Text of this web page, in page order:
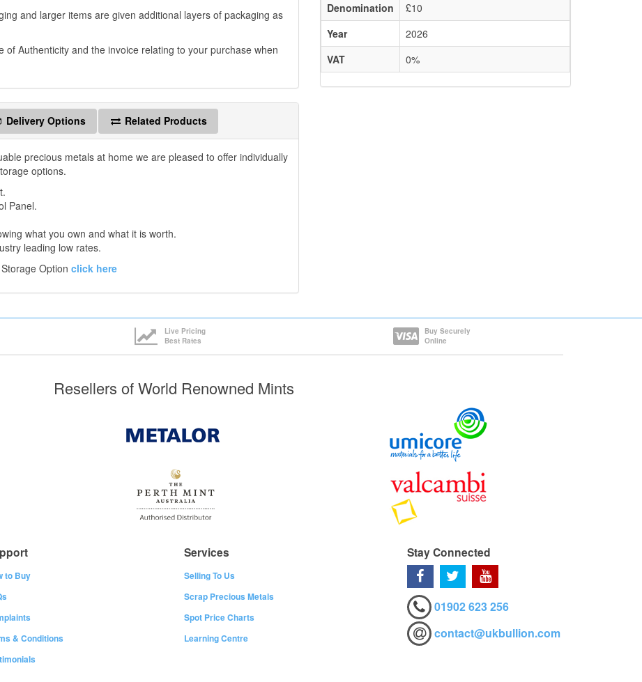
and larger items are given additional layers of packaging as
of Authenticity and the invoice relating to your purchase when
Delivery Options Related Products
precious metals at home we are pleased to offer individually
options.
Panel.
what you own and what it is worth.
leading low rates.
Option click here
Denomination
£10
Year
2026
VAT
0%
Live Pricing
Best Rates
Buy Securely
Online
Resellers of World Renowned Mints
to Buy
& Conditions
Services
Selling To Us
Scrap Precious Metals
Spot Price Charts
Learning Centre
Stay Connected
01902 623 256
contact@ukbullion.com